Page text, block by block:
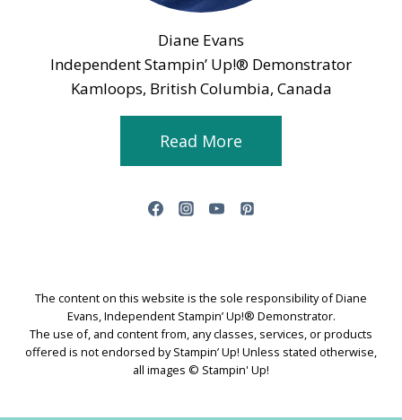
Diane Evans
Independent Stampin’ Up!® Demonstrator
Kamloops, British Columbia, Canada
Read More
The content on this website is the sole responsibility of Diane
Evans, Independent Stampin’ Up!® Demonstrator.
The use of, and content from, any classes, services, or products
offered is not endorsed by Stampin’ Up! Unless stated otherwise,
all images © Stampin' Up!